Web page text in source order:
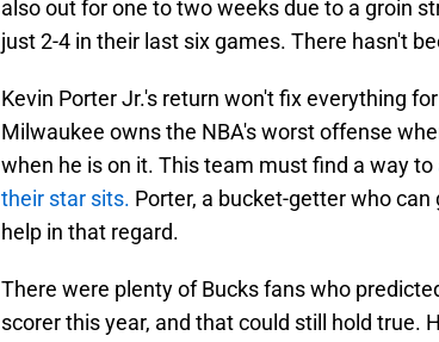
also out for one to two weeks due to a groin
just 2-4 in their last six games. There hasn't
Kevin Porter Jr.'s return won't fix everything
Milwaukee owns the NBA's worst offense
when he is on it. This team must find a way to
their star sits. Porter, a bucket-getter who
help in that regard.
There were plenty of Bucks fans who
scorer this year, and that could still hold true.